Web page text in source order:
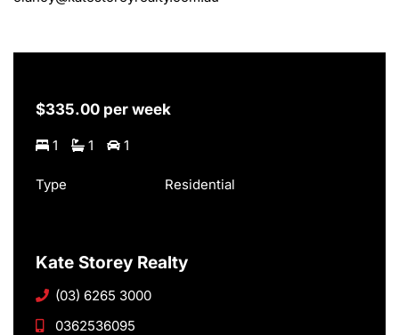
$335.00 per week
1 1 1
Type Residential
Kate Storey Realty
(03) 6265 3000
0362536095